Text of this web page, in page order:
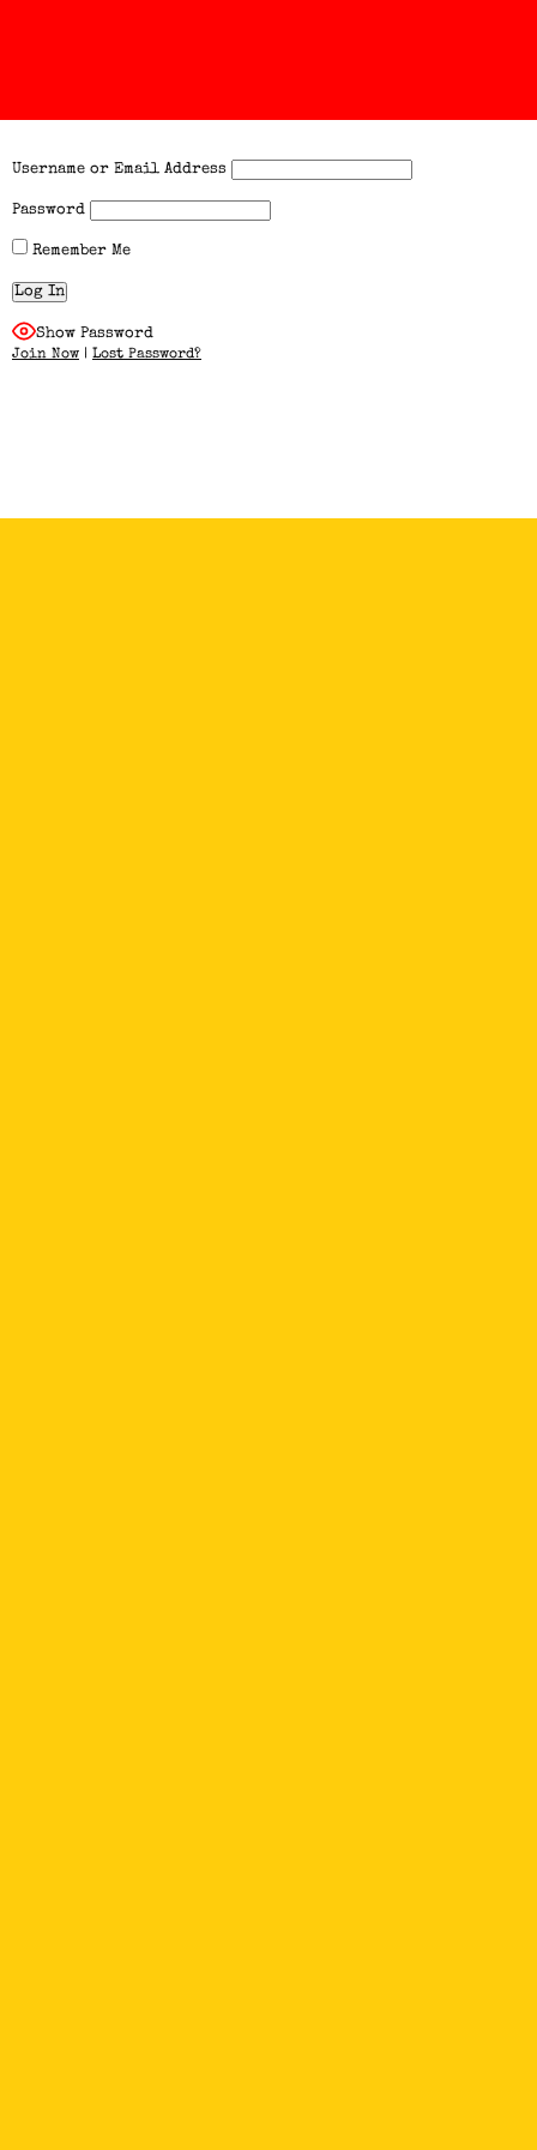
Username or Email Address
Password
Remember Me
Show Password
Join Now | Lost Password?